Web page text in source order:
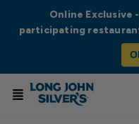
Online Exclusive
participating